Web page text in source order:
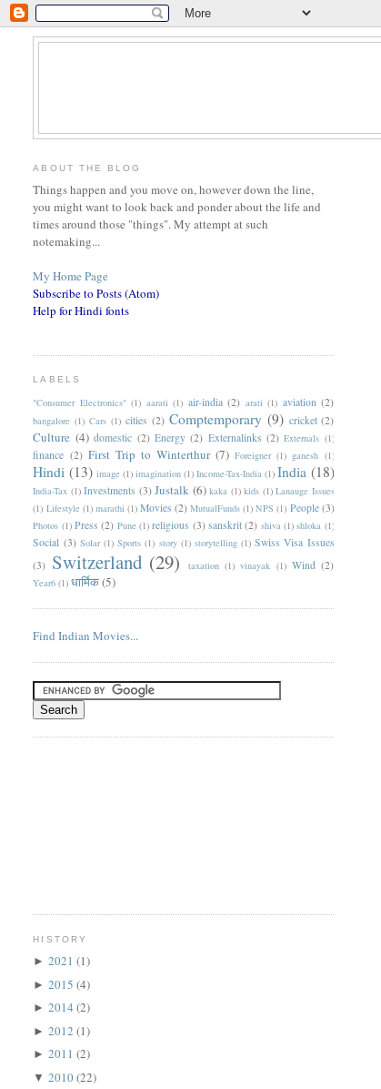
ABOUT THE BLOG
Things happen and you move on, however down the line,
you might want to look back and ponder about the life and
times around those "things". My attempt at such
notemaking...
My Home Page
Subscribe to Posts (Atom)
Help for Hindi fonts
LABELS
"Consumer Electronics" (1) aarati (1) air-india (2) arati (1) aviation (2)
bangalore (1) Cars (1) cities (2) Comptemporary (9) cricket (2)
Culture (4) domestic (2) Energy (2) Externalinks (2) Externals (1)
finance (2) First Trip to Winterthur (7) Foreigner (1) ganesh (1)
Hindi (13) image (1) imagination (1) Income-Tax-India (1) India (18)
India-Tax (1) Investments (3) Justalk (6) kaka (1) kids (1) Lanauge Issues
(1) Lifestyle (1) marathi (1) Movies (2) MutualFunds (1) NPS (1) People (3)
Photos (1) Press (2) Pune (1) religious (3) sanskrit (2) shiva (1) shloka (1)
Social (3) Solar (1) Sports (1) story (1) storytelling (1) Swiss Visa Issues
(3) Switzerland (29) taxation (1) vinayak (1) Wind (2)
Year6 (1) धार्मिक(5)
Find Indian Movies...
HISTORY
►2021(1)
►2015(4)
►2014(2)
►2012(1)
►2011(2)
▼2010(22)